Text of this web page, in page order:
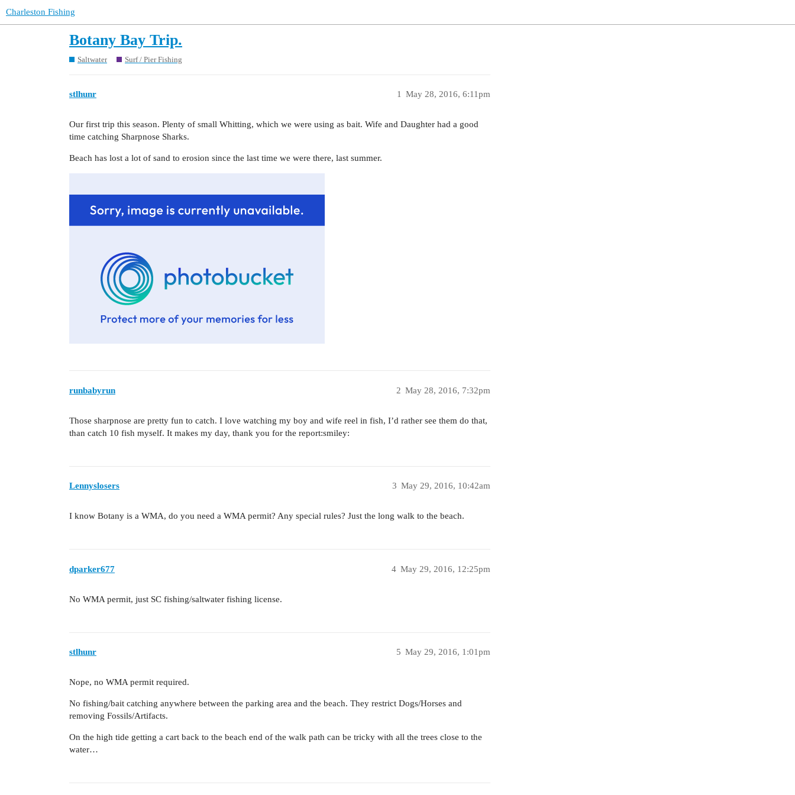
Charleston Fishing
Botany Bay Trip.
Saltwater Surf / Pier Fishing
stlhunr May 28, 2016, 6:11pm
1
Our first trip this season. Plenty of small Whitting, which we were using as bait. Wife and Daughter had a good
time catching Sharpnose Sharks.
Beach has lost a lot of sand to erosion since the last time we were there, last summer.
runbabyrun May 28, 2016, 7:32pm
2
Those sharpnose are pretty fun to catch. I love watching my boy and wife reel in fish, I’d rather see them do that,
than catch 10 fish myself. It makes my day, thank you for the report:smiley:
Lennyslosers May 29, 2016, 10:42am
3
I know Botany is a WMA, do you need a WMA permit? Any special rules? Just the long walk to the beach.
dparker677 May 29, 2016, 12:25pm
4
No WMA permit, just SC fishing/saltwater fishing license.
stlhunr May 29, 2016, 1:01pm
5
Nope, no WMA permit required.
No fishing/bait catching anywhere between the parking area and the beach. They restrict Dogs/Horses and
removing Fossils/Artifacts.
On the high tide getting a cart back to the beach end of the walk path can be tricky with all the trees close to the
water…